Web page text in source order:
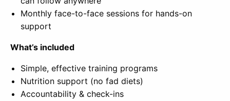
Monthly face-to-face sessions for hands-on
support
What’s included
Simple, effective training programs
Nutrition support (no fad diets)
Accountability & check-ins